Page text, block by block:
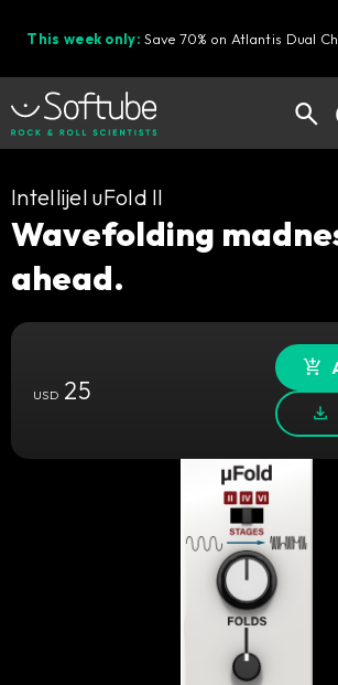
This week only: Save 70% on Atlantis Dual
Cart
Your cart is
Ready to fill your cart with
Intellijel uFold II
Wavefolding
ahead.
USD25